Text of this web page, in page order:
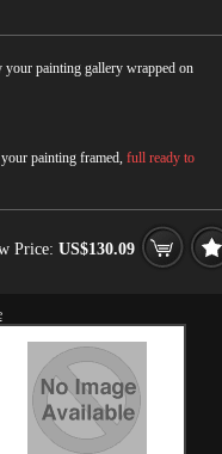
painting gallery wrapped on
painting framed, full ready to
Price: US$130.09